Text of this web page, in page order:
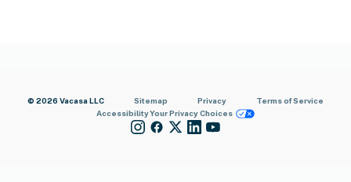
© 2026 Vacasa LLC Sitemap Privacy
Terms of Service
AccessibilityYour Privacy Choices